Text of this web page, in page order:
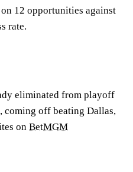
12 opportunities against
rate.
eliminated from playoff
coming off beating Dallas,
on BetMGM